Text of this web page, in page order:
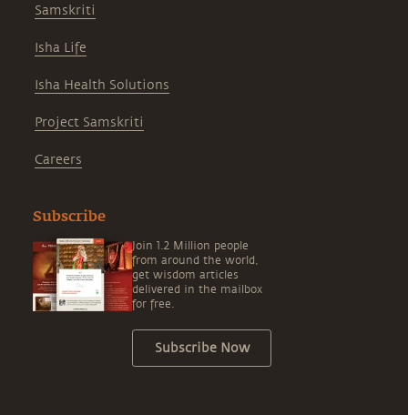
Samskriti
Isha Life
Isha Health Solutions
Project Samskriti
Careers
Subscribe
Join 1.2 Million people
from around the world,
get wisdom articles
delivered in the mailbox
for free.
Subscribe Now